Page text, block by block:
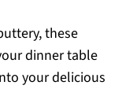
these
dinner table
your delicious